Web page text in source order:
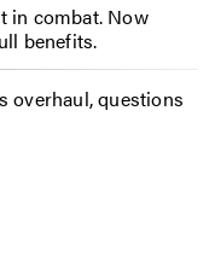
in combat. Now
benefits.
overhaul, questions